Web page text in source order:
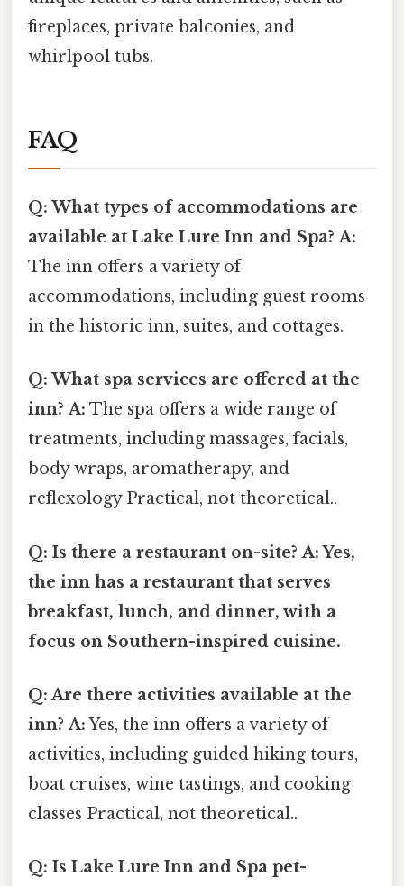
fireplaces, private balconies, and
whirlpool tubs.
FAQ
Q: What types of accommodations are
available at Lake Lure Inn and Spa? A:
The inn offers a variety of
accommodations, including guest rooms
in the historic inn, suites, and cottages.
Q: What spa services are offered at the
inn? A: The spa offers a wide range of
treatments, including massages, facials,
body wraps, aromatherapy, and
reflexology Practical, not theoretical..
Q: Is there a restaurant on-site? A: Yes,
the inn has a restaurant that serves
breakfast, lunch, and dinner, with a
focus on Southern-inspired cuisine.
Q: Are there activities available at the
inn? A:Yes, the inn offers a variety of
activities, including guided hiking tours,
boat cruises, wine tastings, and cooking
classes Practical, not theoretical..
Q: Is Lake Lure Inn and Spa pet-